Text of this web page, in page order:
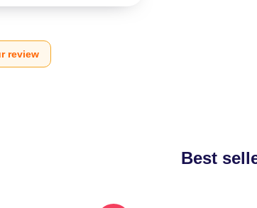
review
Best